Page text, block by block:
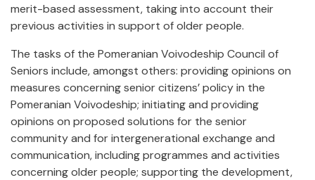
merit-based assessment, taking into account their
previous activities in support of older people.
The tasks of the Pomeranian Voivodeship Council of
Seniors include, amongst others: providing opinions on
measures concerning senior citizens’ policy in the
Pomeranian Voivodeship; initiating and providing
opinions on proposed solutions for the senior
community and for intergenerational exchange and
communication, including programmes and activities
concerning older people; supporting the development,